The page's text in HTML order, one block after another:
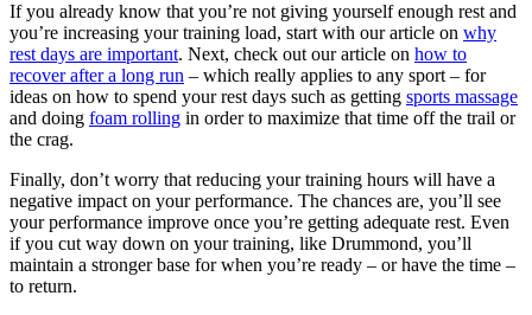
If you already know that you’re not giving yourself enough rest and
you’re increasing your training load, start with our article on why
rest days are important. Next, check out our article on how to
recover after a long run – which really applies to any sport – for
ideas on how to spend your rest days such as getting sports massage
and doing foam rolling in order to maximize that time off the trail or
the crag.
Finally, don’t worry that reducing your training hours will have a
negative impact on your performance. The chances are, you’ll see
your performance improve once you’re getting adequate rest. Even
if you cut way down on your training, like Drummond, you’ll
maintain a stronger base for when you’re ready – or have the time –
to return.